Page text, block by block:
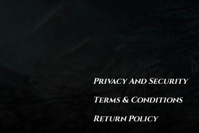
Privacy And Security
Terms & Conditions
Return Policy